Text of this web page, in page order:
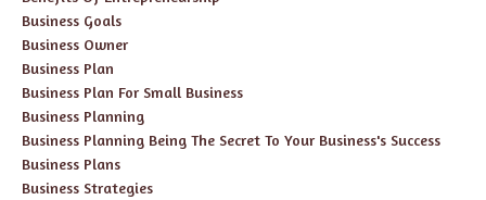
Business Goals
Business Owner
Business Plan
Business Plan For Small Business
Business Planning
Business Planning Being The Secret To Your Business's Success
Business Plans
Business Strategies